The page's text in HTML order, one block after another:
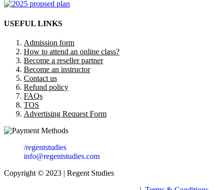
USEFUL LINKS
Admission form
How to attend an online class?
Become a reseller partner
Become an instructor
Contact us
Refund policy
FAQs
TOS
Advertising Request Form
/regentstudies
info@regentstudies.com
Copyright © 2023 | Regent Studies